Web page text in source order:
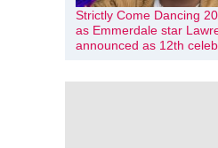
Strictly Come Dancing
as Emmerdale star
announced as 12th